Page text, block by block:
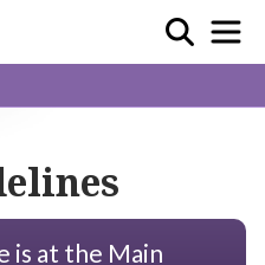
is at the Main